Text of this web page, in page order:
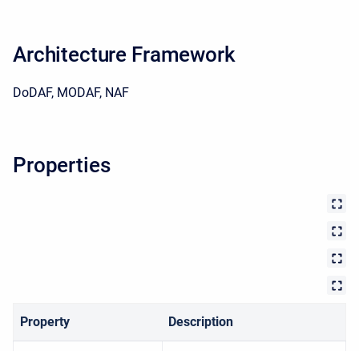
Architecture Framework
DoDAF, MODAF, NAF
Properties
Property Description